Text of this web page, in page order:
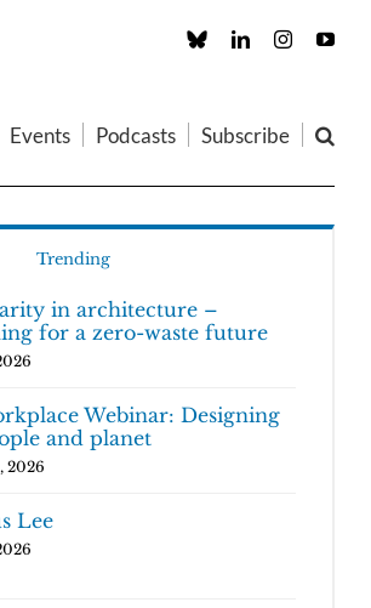
Custom LinkedInInstagram
Events Podcasts Subscribe
Trending
in architecture –
for a zero-waste future
Webinar: Designing
and planet
2026
Lee